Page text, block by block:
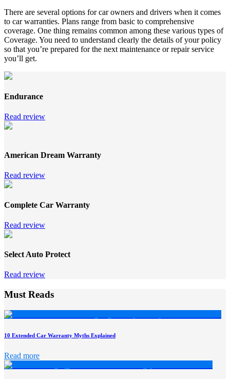
There are several options for car owners and drivers when it comes
to car warranties. Plans range from basic to comprehensive
coverage. One thing remains common among these various types of
Coverage. You need to understand clearly the details of your policy
so that you’re prepared for the next maintenance or repair service
you’ll get.
Endurance
Read review
American Dream Warranty
Read review
Complete Car Warranty
Read review
Select Auto Protect
Read review
Must Reads
10 Extended Car Warranty Myths Explained
Read more